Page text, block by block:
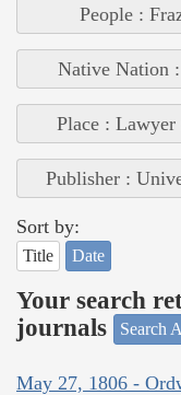
People :
Native Nation
Place : Lawyer
Publisher :
Sort by:
Title Date
Your search
journals
Search
May 27, 1806 -